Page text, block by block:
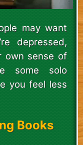
may want
depressed,
own sense of
some solo
you feel less
Books